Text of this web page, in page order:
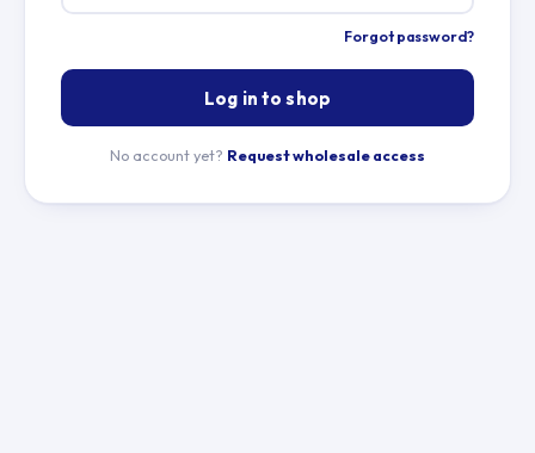
Forgot password?
Log in to shop
No account yet? Request wholesale access